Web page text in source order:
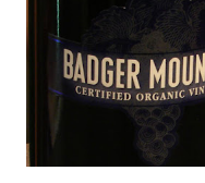
diverse cuisine. Albariño
levels. Bright acidity,
compelling salinity which